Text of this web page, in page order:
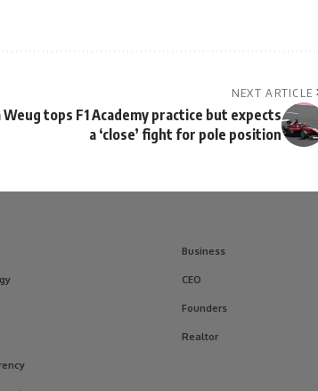
NEXT ARTICLE
Weug tops F1 Academy practice but expects
a ‘close’ fight for pole position
Business
CEO
Founders
Realtor